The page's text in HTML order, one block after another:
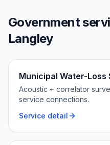
Government
Langley
Municipal Water-Loss
Acoustic + correlator
service connections.
Service detail